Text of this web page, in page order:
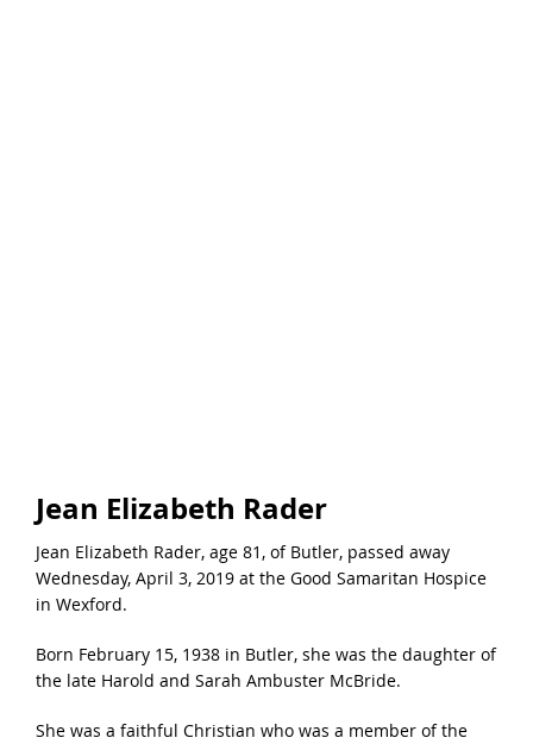
Jean Elizabeth Rader
Jean Elizabeth Rader, age 81, of Butler, passed away
Wednesday, April 3, 2019 at the Good Samaritan Hospice
in Wexford.
Born February 15, 1938 in Butler, she was the daughter of
the late Harold and Sarah Ambuster McBride.
She was a faithful Christian who was a member of the